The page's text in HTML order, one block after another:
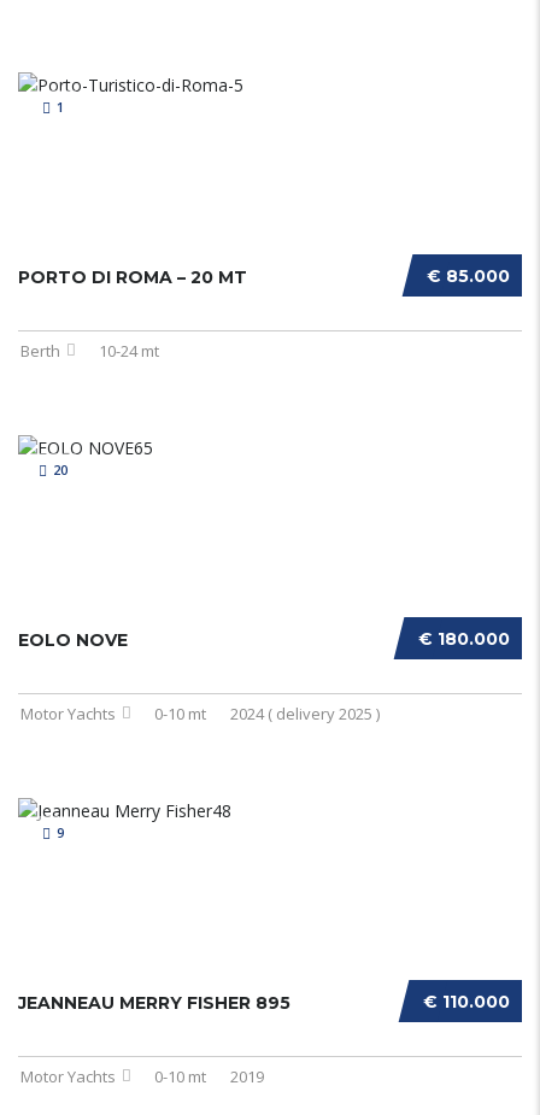
1
€ 85.000
PORTO DI ROMA – 20 MT
Berth 10-24 mt
20
€ 180.000
EOLO NOVE
Motor Yachts 0-10 mt 2024 ( delivery 2025 )
9
€ 110.000
JEANNEAU MERRY FISHER 895
Motor Yachts 0-10 mt 2019